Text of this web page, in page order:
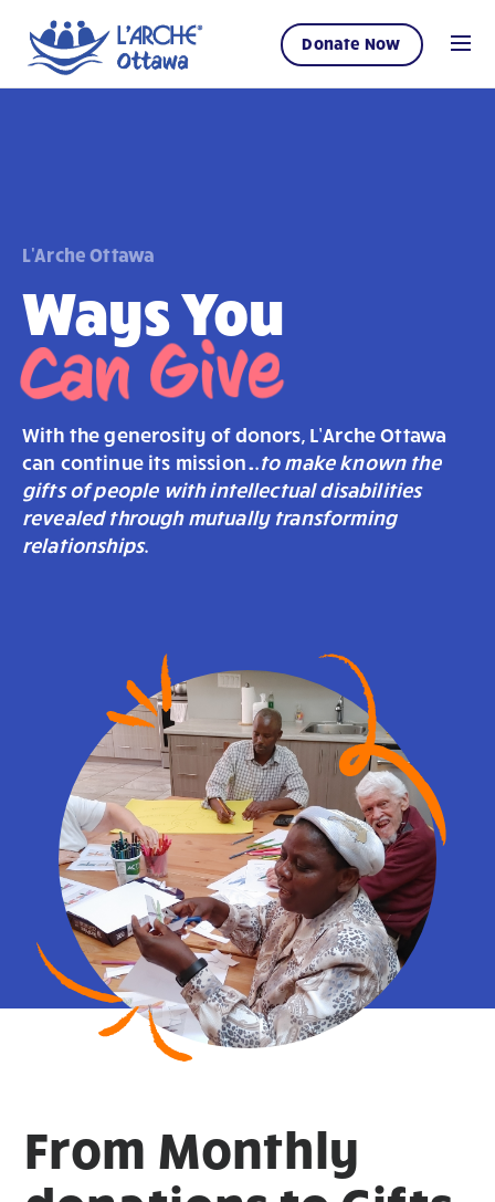
Donate Now
L'Arche Ottawa
Ways You
Can Give
With the generosity of donors, L’Arche Ottawa
can continue its mission…to make known the
gifts of people with intellectual disabilities
revealed through mutually transforming
relationships.
From Monthly